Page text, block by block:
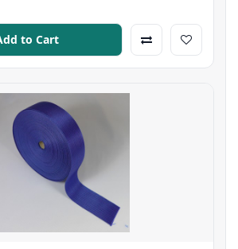
to Cart